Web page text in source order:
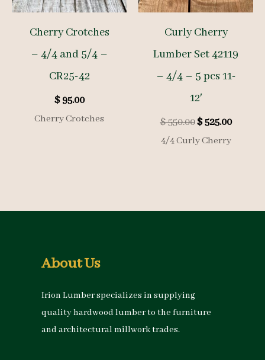
Cherry Crotches
– 4/4 and 5/4 –
CR25-42
$95.00
Cherry Crotches
Curly Cherry
Lumber Set 42119
– 4/4 – 5 pcs 11-
12′
$550.00Original
price
was:
$525.00
4/4 Curly Cherry
About Us
Irion Lumber specializes in supplying
quality hardwood lumber to the furniture
and architectural millwork trades.